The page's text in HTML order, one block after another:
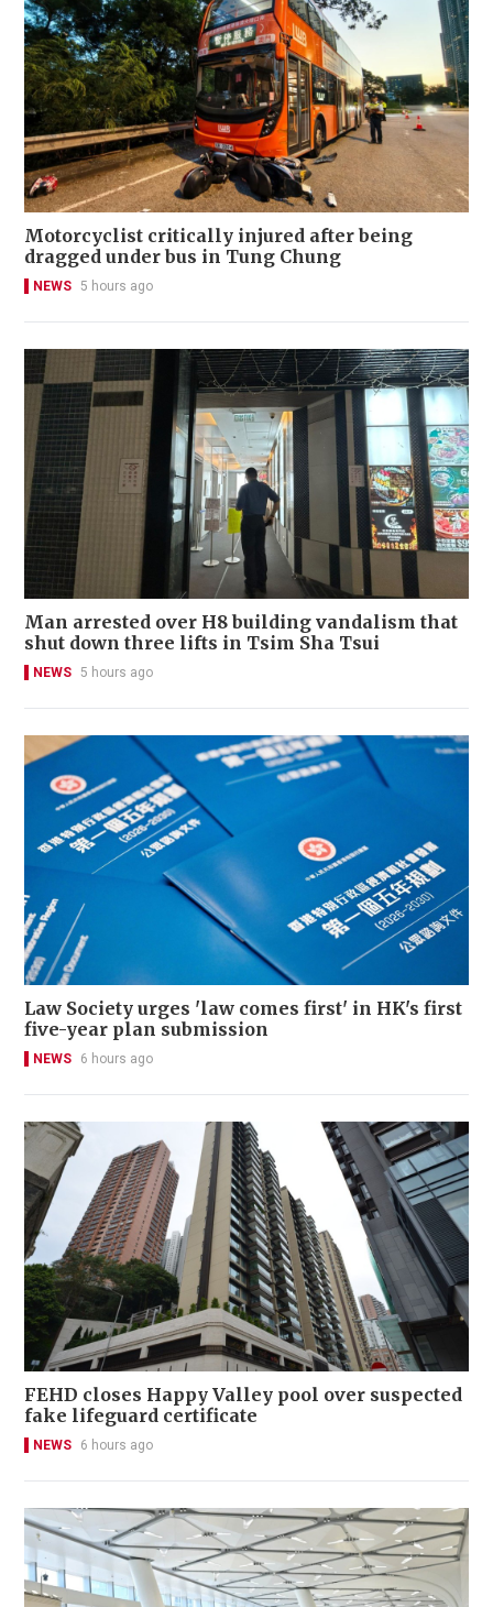
Motorcyclist critically injured after being
dragged under bus in Tung Chung
NEWS 5 hours ago
Man arrested over H8 building vandalism that
shut down three lifts in Tsim Sha Tsui
NEWS 5 hours ago
Law Society urges 'law comes first' in HK's first
five-year plan submission
NEWS 6 hours ago
FEHD closes Happy Valley pool over suspected
fake lifeguard certificate
NEWS 6 hours ago